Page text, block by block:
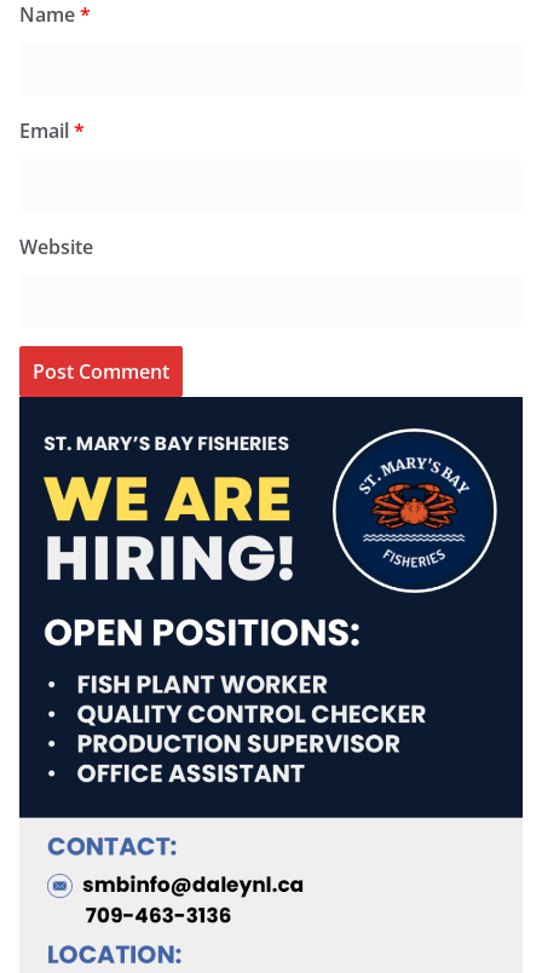
Name*
Email*
Website